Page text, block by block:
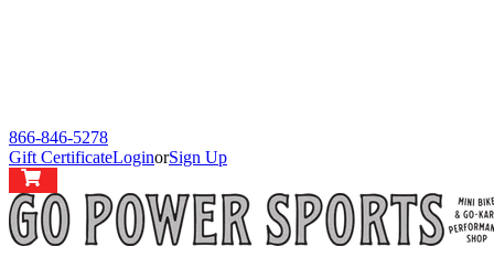
866-846-5278
Gift CertificateLoginorSign Up